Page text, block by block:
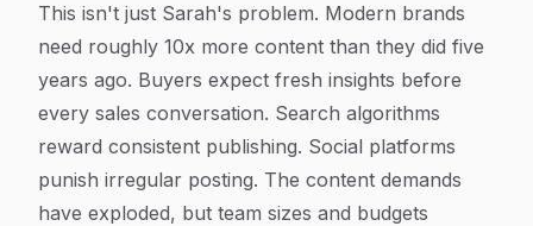
This isn't just Sarah's problem. Modern brands
need roughly 10x more content than they did five
years ago. Buyers expect fresh insights before
every sales conversation. Search algorithms
reward consistent publishing. Social platforms
punish irregular posting. The content demands
have exploded, but team sizes and budgets